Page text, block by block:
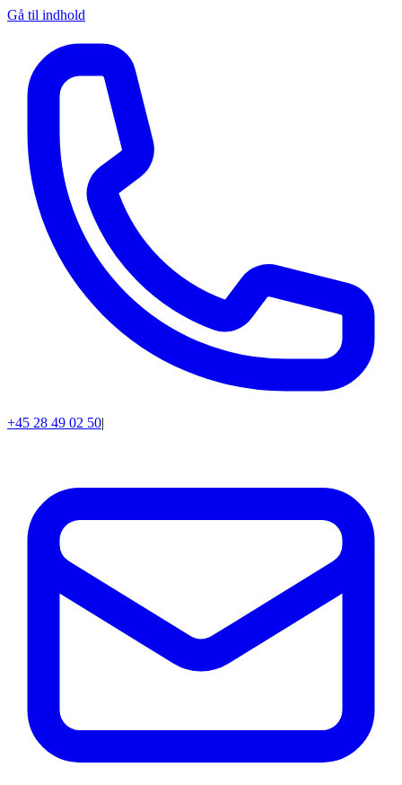
Gå til indhold
+45 28 49 02 50|